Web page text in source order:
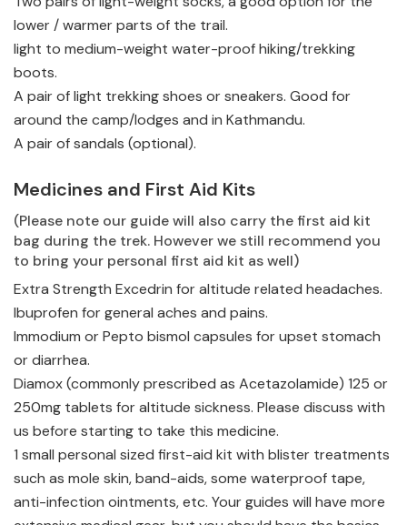
lower / warmer parts of the trail.
light to medium-weight water-proof hiking/trekking
boots.
A pair of light trekking shoes or sneakers. Good for
around the camp/lodges and in Kathmandu.
A pair of sandals (optional).
Medicines and First Aid Kits
(Please note our guide will also carry the first aid kit
bag during the trek. However we still recommend you
to bring your personal first aid kit as well)
Extra Strength Excedrin for altitude related headaches.
Ibuprofen for general aches and pains.
Immodium or Pepto bismol capsules for upset stomach
or diarrhea.
Diamox (commonly prescribed as Acetazolamide) 125 or
250mg tablets for altitude sickness. Please discuss with
us before starting to take this medicine.
1 small personal sized first-aid kit with blister treatments
such as mole skin, band-aids, some waterproof tape,
anti-infection ointments, etc. Your guides will have more